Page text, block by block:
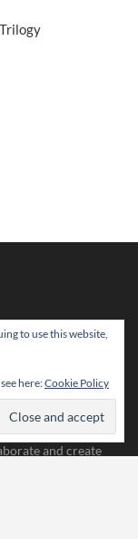
your feedback
our team, you
and create
to use this website,
here:Cookie Policy